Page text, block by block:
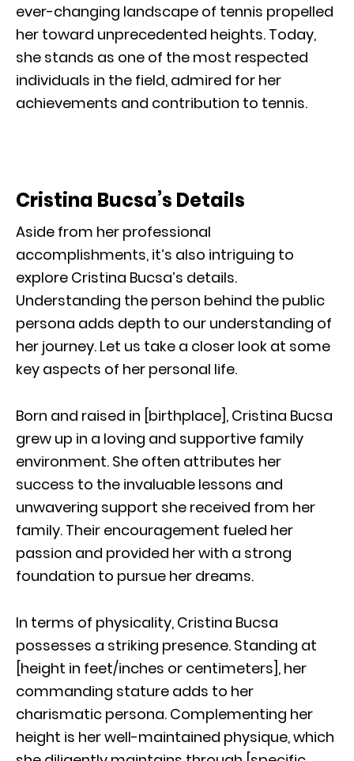
ever-changing landscape of tennis propelled
her toward unprecedented heights. Today,
she stands as one of the most respected
individuals in the field, admired for her
achievements and contribution to tennis.
Cristina Bucsa’s Details
Aside from her professional
accomplishments, it’s also intriguing to
explore Cristina Bucsa’s details.
Understanding the person behind the public
persona adds depth to our understanding of
her journey. Let us take a closer look at some
key aspects of her personal life.
Born and raised in [birthplace], Cristina Bucsa
grew up in a loving and supportive family
environment. She often attributes her
success to the invaluable lessons and
unwavering support she received from her
family. Their encouragement fueled her
passion and provided her with a strong
foundation to pursue her dreams.
In terms of physicality, Cristina Bucsa
possesses a striking presence. Standing at
[height in feet/inches or centimeters], her
commanding stature adds to her
charismatic persona. Complementing her
height is her well-maintained physique, which